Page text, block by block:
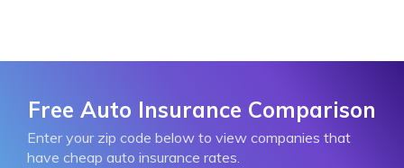
Free Auto Insurance Comparison
Enter your zip code below to view companies that
have cheap auto insurance rates.